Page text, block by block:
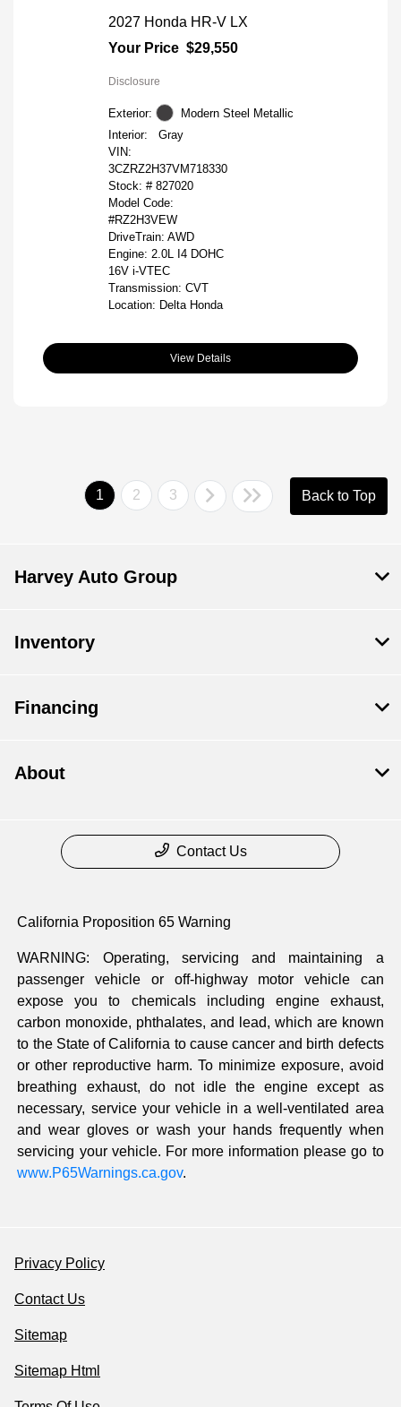
2027 Honda HR-V LX
Your Price $29,550
Disclosure
Exterior:
Modern Steel Metallic
Interior:
Gray
VIN:
3CZRZ2H37VM718330
Stock: # 827020
Model Code:
#RZ2H3VEW
DriveTrain: AWD
Engine: 2.0L I4 DOHC
16V i-VTEC
Transmission: CVT
Location: Delta Honda
View Details
1 2 3 Back to Top
Harvey Auto Group
Inventory
Financing
About
Contact Us
California Proposition 65 Warning
WARNING: Operating, servicing and maintaining a
passenger vehicle or off-highway motor vehicle can
expose you to chemicals including engine exhaust,
carbon monoxide, phthalates, and lead, which are known
to the State of California to cause cancer and birth defects
or other reproductive harm. To minimize exposure, avoid
breathing exhaust, do not idle the engine except as
necessary, service your vehicle in a well-ventilated area
and wear gloves or wash your hands frequently when
servicing your vehicle. For more information please go to
www.P65Warnings.ca.gov.
Privacy Policy
Contact Us
Sitemap
Sitemap Html